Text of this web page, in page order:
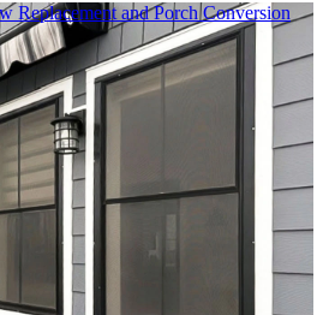
Replacement and Porch Conversion